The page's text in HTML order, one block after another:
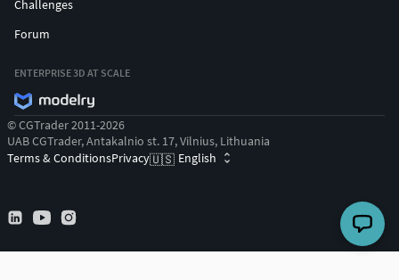
Challenges
Forum
ENTERPRISE 3D AT SCALE
© CGTrader 2011-2026
UAB CGTrader, Antakalnio st. 17, Vilnius, Lithuania
Terms & ConditionsPrivacy🇺🇸 English